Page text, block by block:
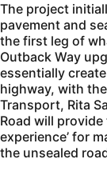
The project
pavement and
the first leg of
Outback Way
essentially
highway, with
Transport, Rita
Road will
experience’ for
the unsealed